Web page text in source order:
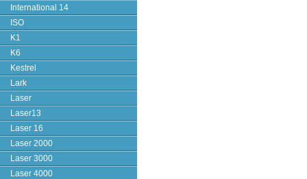
International 14
ISO
K1
K6
Kestrel
Lark
Laser
Laser13
Laser 16
Laser 2000
Laser 3000
Laser 4000